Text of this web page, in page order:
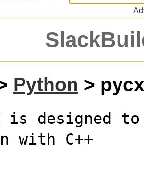
Python >
is designed
with C++